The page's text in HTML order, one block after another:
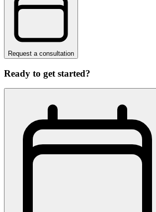
Request a consultation
Ready to get started?